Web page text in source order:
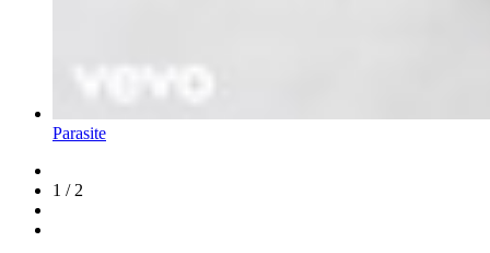
Parasite
1 / 2